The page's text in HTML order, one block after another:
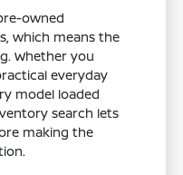
owned
which means the
Whether you
everyday
model loaded
search lets
making the